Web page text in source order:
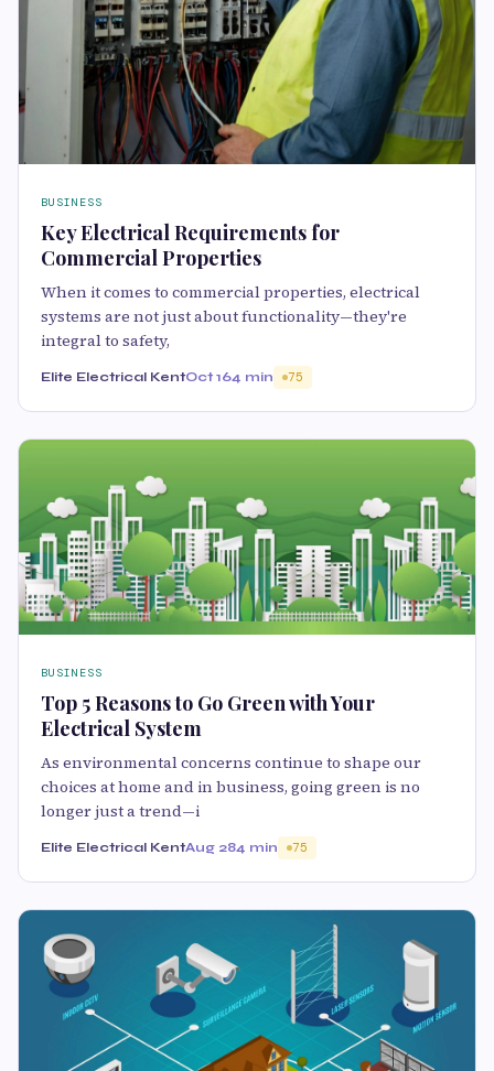
BUSINESS
Key Electrical Requirements for
Commercial Properties
When it comes to commercial properties, electrical
systems are not just about functionality—they're
integral to safety,
Elite Electrical KentOct 164 min 75
BUSINESS
Top 5 Reasons to Go Green with Your
Electrical System
As environmental concerns continue to shape our
choices at home and in business, going green is no
longer just a trend—i
Elite Electrical KentAug 284 min 75